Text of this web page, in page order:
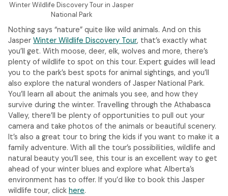
Winter Wildlife Discovery Tour in Jasper
National Park
Nothing says “nature” quite like wild animals. And on this
Jasper Winter Wildlife Discovery Tour, that’s exactly what
you’ll get. With moose, deer, elk, wolves and more, there’s
plenty of wildlife to spot on this tour. Expert guides will lead
you to the park’s best spots for animal sightings, and you’ll
also explore the natural wonders of Jasper National Park.
You’ll learn all about the animals you see, and how they
survive during the winter. Travelling through the Athabasca
Valley, there’ll be plenty of opportunities to pull out your
camera and take photos of the animals or beautiful scenery.
It’s also a great tour to bring the kids if you want to make it a
family adventure. With all the tour’s possibilities, wildlife and
natural beauty you’ll see, this tour is an excellent way to get
ahead of your winter blues and explore what Alberta’s
environment has to offer. If you’d like to book this Jasper
wildlife tour, click here.